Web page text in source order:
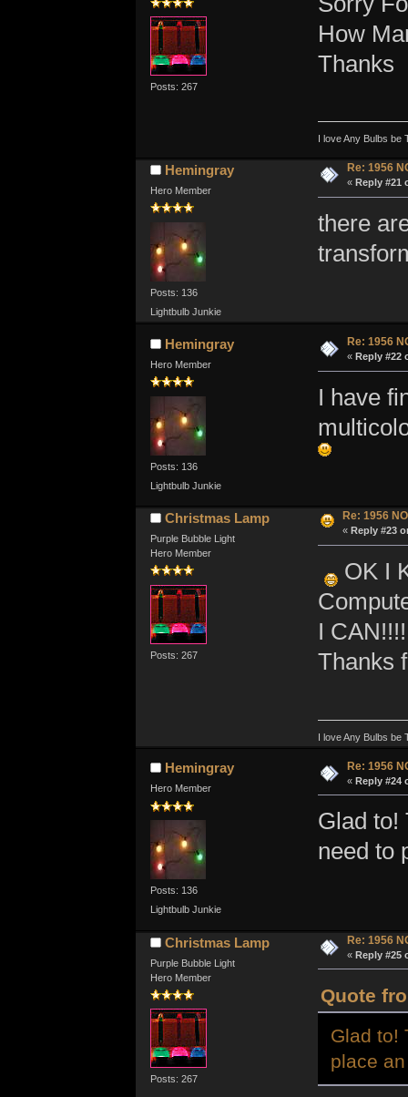
Posts: 267
How
Thanks
I love Any Bulbs be
Hemingray
Hero Member
Posts: 136
Lightbulb Junkie
Re: 1956
« Reply #21
there
Hemingray
Hero Member
Posts: 136
Lightbulb Junkie
Re: 1956
« Reply #22
I have
Christmas Lamp
Purple Bubble Light
Hero Member
Posts: 267
Re: 1956
« Reply #23
OK I
I
Thanks
I love Any Bulbs be
Hemingray
Hero Member
Posts: 136
Lightbulb Junkie
Re: 1956
« Reply #24
Glad to!
need to
Christmas Lamp
Purple Bubble Light
Hero Member
Posts: 267
Re: 1956
« Reply #25
Quote
Glad to!
place